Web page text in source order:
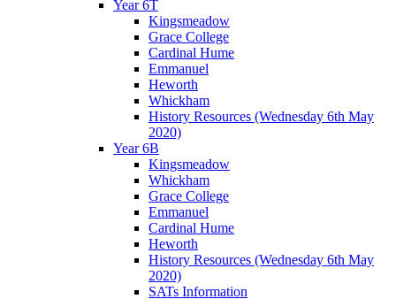
Year 6T
Kingsmeadow
Grace College
Cardinal Hume
Emmanuel
Heworth
Whickham
History Resources (Wednesday 6th May
2020)
Year 6B
Kingsmeadow
Whickham
Grace College
Emmanuel
Cardinal Hume
Heworth
History Resources (Wednesday 6th May
2020)
SATs Information